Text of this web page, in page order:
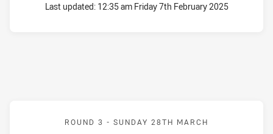
Last updated: 12:35 am Friday 7th February 2025
Match: Workers v
ROUND 3 - SUNDAY 28TH MARCH